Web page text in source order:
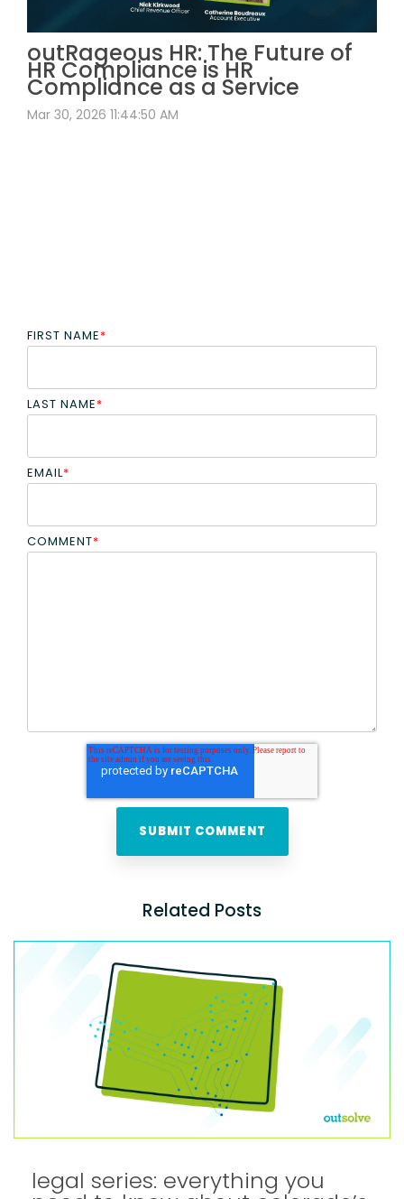
outRageous HR: The Future of
HR Compliance is HR
Compliance as a Service
Mar 30, 2026 11:44:50 AM
FIRST NAME*
LAST NAME*
EMAIL*
COMMENT*
Related Posts
legal series: everything you